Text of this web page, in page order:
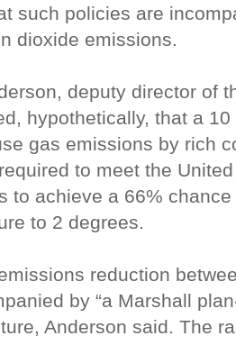
such policies are
dioxide emissions.
deputy director of
hypothetically, that a
gas emissions by rich
to meet the
to achieve a 66%
to 2 degrees.
reduction
by “a Marshall
Anderson said. The